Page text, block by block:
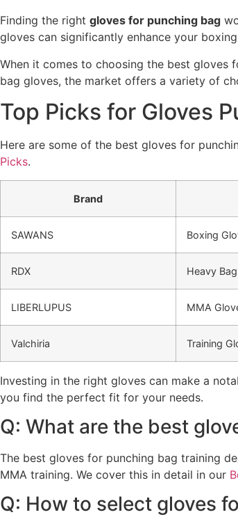
Finding the right gloves for punching bag
gloves can significantly enhance your
When it comes to choosing the best gloves
bag gloves, the market offers a variety of
Top Picks for Gloves
Here are some of the best gloves for
Picks.
Brand
SAWANS Boxing
RDX Heavy
LIBERLUPUS MMA
Valchiria Training
Investing in the right gloves can make a
you find the perfect fit for your needs.
Q: What are the best
The best gloves for punching bag training
MMA training. We cover this in detail in our
Q: How to select gloves